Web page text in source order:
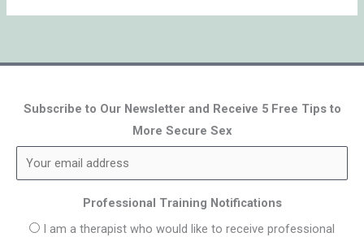
Subscribe to Our Newsletter and Receive 5 Free Tips to
More Secure Sex
Professional Training Notifications
I am a therapist who would like to receive professional